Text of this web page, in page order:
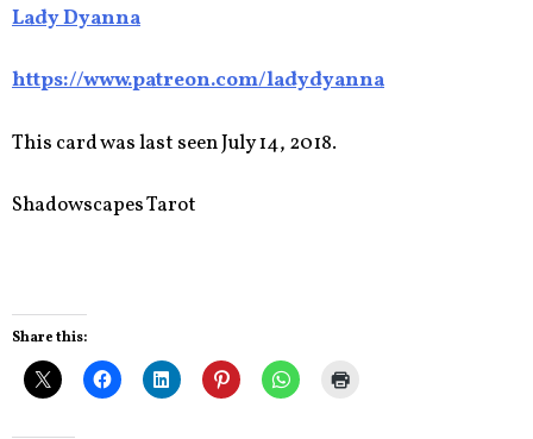
Lady Dyanna
https://www.patreon.com/ladydyanna
This card was last seen July 14, 2018.
Shadowscapes Tarot
Share this: